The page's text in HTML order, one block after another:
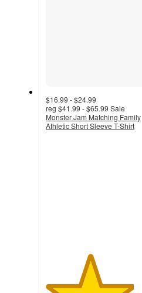
$16.99 - $24.99
reg $41.99 - $65.99 Sale
Monster Jam Matching Family
Athletic Short Sleeve T-Shirt